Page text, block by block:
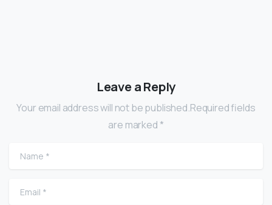
Leave a Reply
Your email address will not be published.Required fields
are marked *
Name
Email